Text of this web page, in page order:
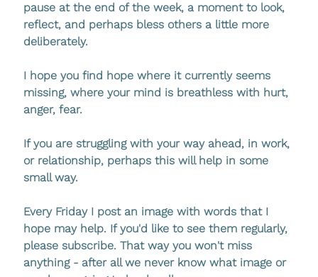
pause at the end of the week, a moment to look,
reflect, and perhaps bless others a little more
deliberately.
I hope you find hope where it currently seems
missing, where your mind is breathless with hurt,
anger, fear.
If you are struggling with your way ahead, in work,
or relationship, perhaps this will help in some
small way.
Every Friday I post an image with words that I
hope may help. If you'd like to see them regularly,
please subscribe. That way you won't miss
anything - after all we never know what image or